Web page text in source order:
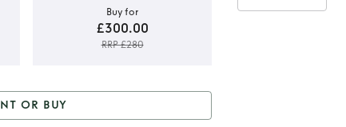
Buy for
£300.00
RRP £280
OR BUY